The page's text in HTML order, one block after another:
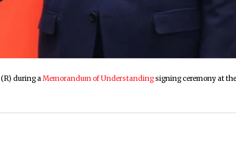
(R) during aMemorandum of Understanding signing ceremony at the